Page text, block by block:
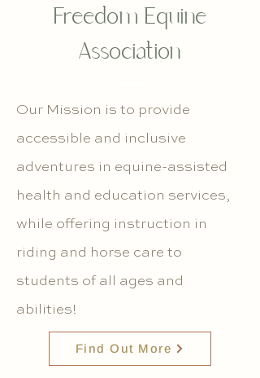
Freedom Equine
Association
Our Mission is to provide
accessible and inclusive
adventures in equine-assisted
health and education services,
while offering instruction in
riding and horse care to
students of all ages and
abilities!
Find Out More